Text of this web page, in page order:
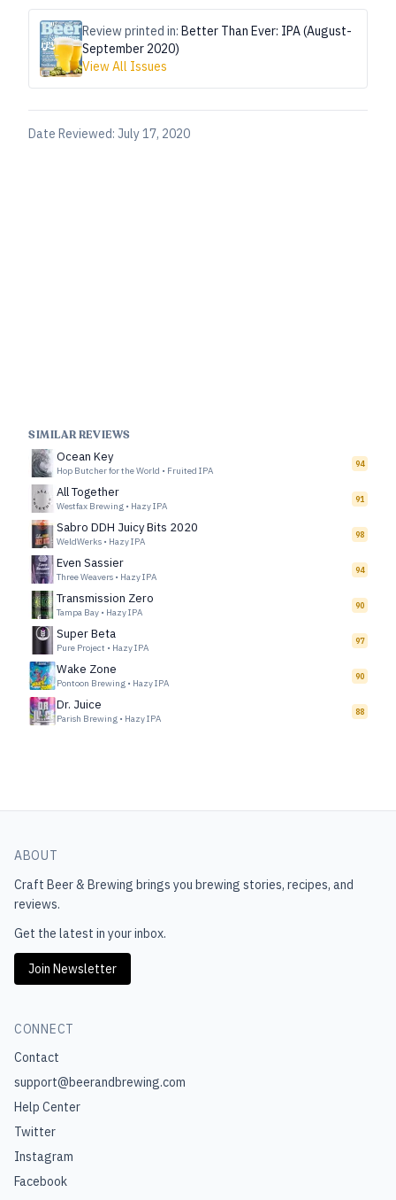
Review printed in: Better Than Ever: IPA (August-
September 2020)
View All Issues
Date Reviewed: July 17, 2020
SIMILAR REVIEWS
Ocean Key
Hop Butcher for the World • Fruited IPA
94
All Together
Westfax Brewing • Hazy IPA
91
Sabro DDH Juicy Bits 2020
WeldWerks • Hazy IPA
98
Even Sassier
Three Weavers • Hazy IPA
94
Transmission Zero
Tampa Bay • Hazy IPA
90
Super Beta
Pure Project • Hazy IPA
97
Wake Zone
Pontoon Brewing • Hazy IPA
90
Dr. Juice
Parish Brewing • Hazy IPA
88
ABOUT
Craft Beer & Brewing brings you brewing stories, recipes, and
reviews.
Get the latest in your inbox.
Join Newsletter
CONNECT
Contact
support@beerandbrewing.com
Help Center
Twitter
Instagram
Facebook